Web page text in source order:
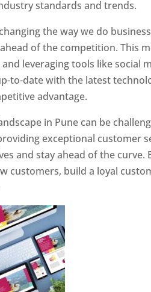
standards and trends.
the way we do
of the competition. This
leveraging tools like social
to-date with the latest
advantage.
in Pune can be
exceptional customer
and stay ahead of the curve.
customers, build a loyal